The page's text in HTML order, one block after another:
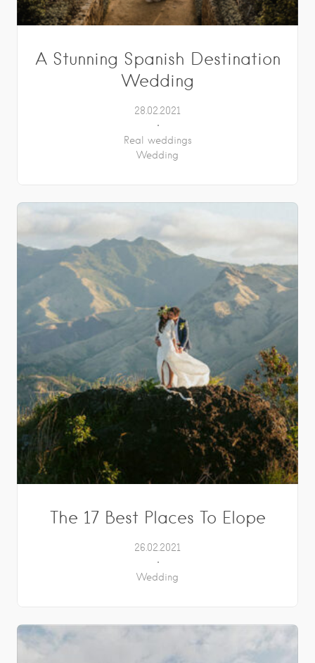
A Stunning Spanish Destination
Wedding
28.02.2021
Real weddings
Wedding
The 17 Best Places To Elope
26.02.2021
Wedding